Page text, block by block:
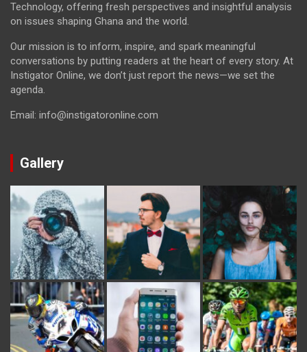
Technology, offering fresh perspectives and insightful analysis
on issues shaping Ghana and the world.
Our mission is to inform, inspire, and spark meaningful
conversations by putting readers at the heart of every story. At
Instigator Online, we don’t just report the news—we set the
agenda.
Email: info@instigatoronline.com
Gallery